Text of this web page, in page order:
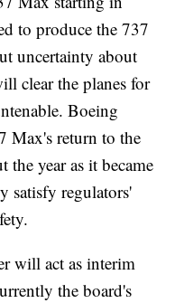
to produce the 737
uncertainty about
clear the planes for
Boeing
Max's return to the
the year as it became
satisfy regulators'
will act as interim
the board's